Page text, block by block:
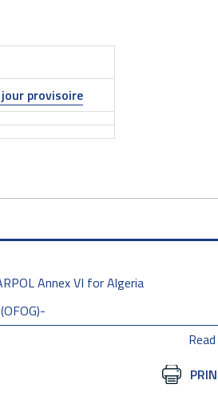
provisoire
Annex VI for Algeria
Document